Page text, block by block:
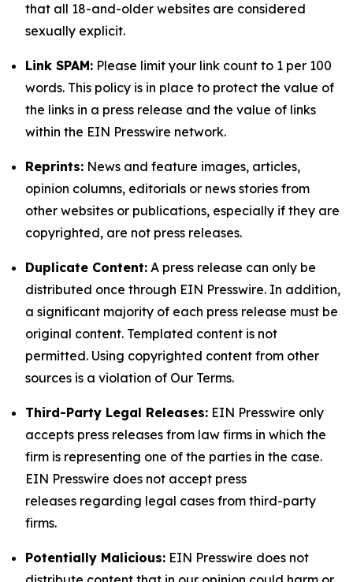
that all 18-and-older websites are considered
sexually explicit.
Link SPAM: Please limit your link count to 1 per 100
words. This policy is in place to protect the value of
the links in a press release and the value of links
within the EIN Presswire network.
Reprints: News and feature images, articles,
opinion columns, editorials or news stories from
other websites or publications, especially if they are
copyrighted, are not press releases.
Duplicate Content: A press release can only be
distributed once through EIN Presswire. In addition,
a significant majority of each press release must be
original content. Templated content is not
permitted. Using copyrighted content from other
sources is a violation of Our Terms.
Third-Party Legal Releases: EIN Presswire only
accepts press releases from law firms in which the
firm is representing one of the parties in the case.
EIN Presswire does not accept press
releases regarding legal cases from third-party
firms.
Potentially Malicious: EIN Presswire does not